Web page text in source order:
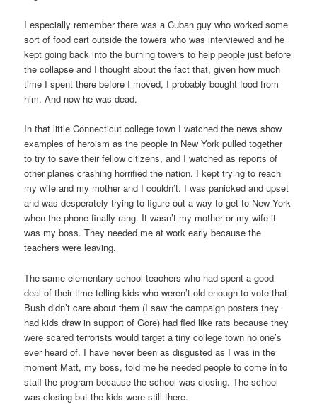
I especially remember there was a Cuban guy who worked some
sort of food cart outside the towers who was interviewed and he
kept going back into the burning towers to help people just before
the collapse and I thought about the fact that, given how much
time I spent there before I moved, I probably bought food from
him. And now he was dead.
In that little Connecticut college town I watched the news show
examples of heroism as the people in New York pulled together
to try to save their fellow citizens, and I watched as reports of
other planes crashing horrified the nation. I kept trying to reach
my wife and my mother and I couldn’t. I was panicked and upset
and was desperately trying to figure out a way to get to New York
when the phone finally rang. It wasn’t my mother or my wife it
was my boss. They needed me at work early because the
teachers were leaving.
The same elementary school teachers who had spent a good
deal of their time telling kids who weren’t old enough to vote that
Bush didn’t care about them (I saw the campaign posters they
had kids draw in support of Gore) had fled like rats because they
were scared terrorists would target a tiny college town no one’s
ever heard of. I have never been as disgusted as I was in the
moment Matt, my boss, told me he needed people to come in to
staff the program because the school was closing. The school
was closing but the kids were still there.